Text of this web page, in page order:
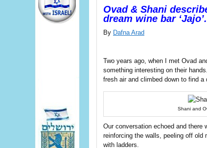
Ovad & Shani
dream wine bar ‘Jajo’.
By Dafna Arad
Two years ago, when I met Ovad
something interesting on their
fresh air and climbed down to find
Shani and
Our conversation echoed and there
reinforcing the walls, peeling off old
with ladders.